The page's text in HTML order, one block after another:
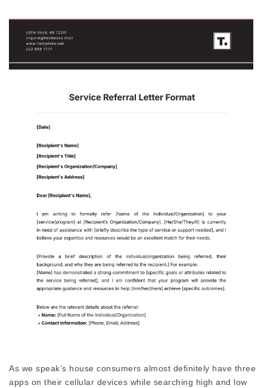
As we speak’s house consumers almost definitely have three
apps on their cellular devices while searching high and low